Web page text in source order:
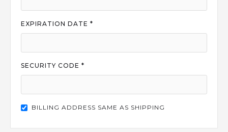
EXPIRATION DATE *
SECURITY CODE *
BILLING ADDRESS SAME AS SHIPPING